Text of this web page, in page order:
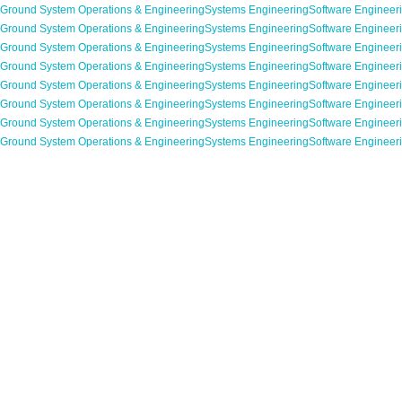
Ground System Operations & EngineeringSystems EngineeringSoftware
Ground System Operations & EngineeringSystems EngineeringSoftware
Ground System Operations & EngineeringSystems EngineeringSoftware
Ground System Operations & EngineeringSystems EngineeringSoftware
Ground System Operations & EngineeringSystems EngineeringSoftware
Ground System Operations & EngineeringSystems EngineeringSoftware
Ground System Operations & EngineeringSystems EngineeringSoftware
Ground System Operations & EngineeringSystems EngineeringSoftware